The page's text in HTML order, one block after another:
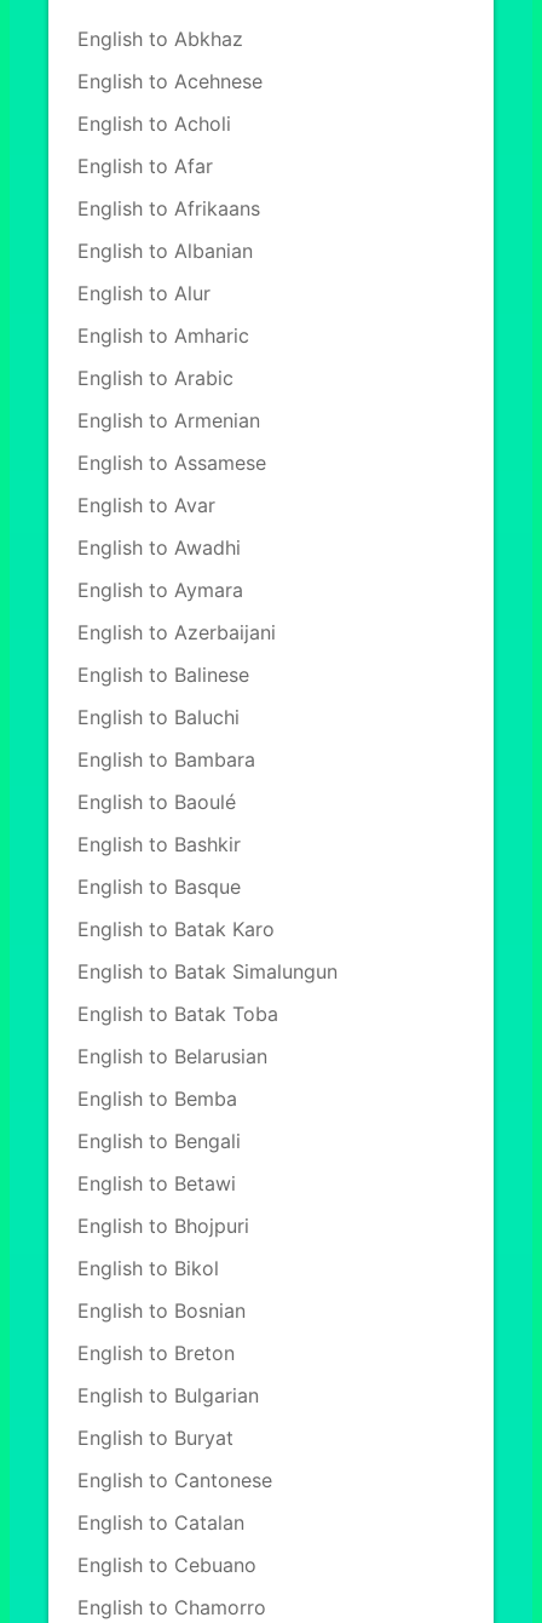
English to Abkhaz
English to Acehnese
English to Acholi
English to Afar
English to Afrikaans
English to Albanian
English to Alur
English to Amharic
English to Arabic
English to Armenian
English to Assamese
English to Avar
English to Awadhi
English to Aymara
English to Azerbaijani
English to Balinese
English to Baluchi
English to Bambara
English to Baoulé
English to Bashkir
English to Basque
English to Batak Karo
English to Batak Simalungun
English to Batak Toba
English to Belarusian
English to Bemba
English to Bengali
English to Betawi
English to Bhojpuri
English to Bikol
English to Bosnian
English to Breton
English to Bulgarian
English to Buryat
English to Cantonese
English to Catalan
English to Cebuano
English to Chamorro